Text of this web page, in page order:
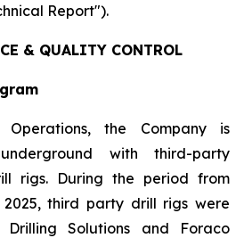
Report").
& QUALITY CONTROL
the Company is
with third-party
rigs. During the period from
third party drill rigs were
Solutions and Foraco